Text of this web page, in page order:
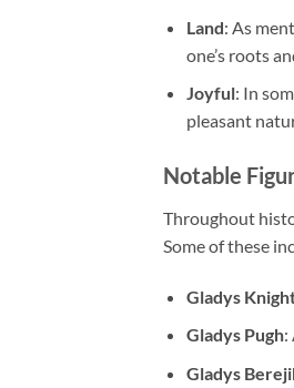
Land: As
one’s roots
Joyful: In
pleasant
Notable
Throughout
Some of these
Gladys
Gladys Pugh:
Gladys